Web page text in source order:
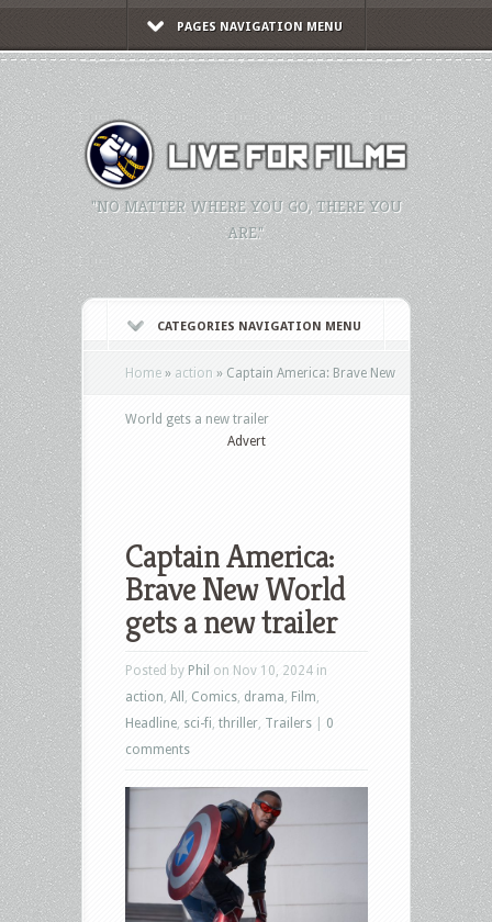
PAGES NAVIGATION MENU
"NO MATTER WHERE YOU GO, THERE YOU
ARE."
CATEGORIES NAVIGATION MENU
Home » action » Captain America: Brave New
World gets a new trailer
Advert
Captain America:
Brave New World
gets a new trailer
Posted by Phil on Nov 10, 2024 in
action All Comics drama Film
Headline sci-fi thriller Trailers
0
comments